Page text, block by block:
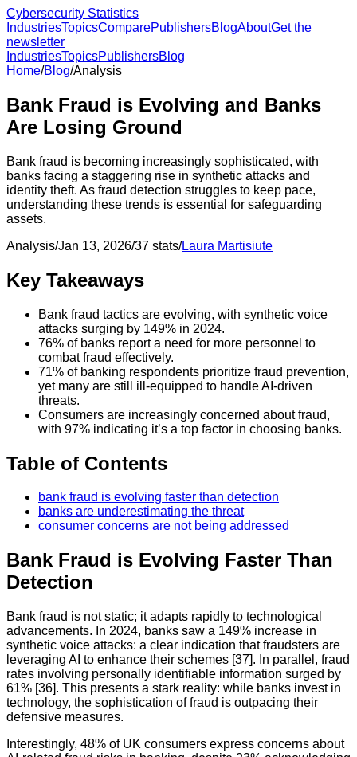
Cybersecurity Statistics
IndustriesTopicsComparePublishersBlogAboutGet the
newsletter
IndustriesTopicsPublishersBlog
Home/Blog/Analysis
Bank Fraud is Evolving and Banks
Are Losing Ground
Bank fraud is becoming increasingly sophisticated, with
banks facing a staggering rise in synthetic attacks and
identity theft. As fraud detection struggles to keep pace,
understanding these trends is essential for safeguarding
assets.
Analysis/Jan 13, 2026/37 stats/Laura Martisiute
Key Takeaways
Bank fraud tactics are evolving, with synthetic voice
attacks surging by 149% in 2024.
76% of banks report a need for more personnel to
combat fraud effectively.
71% of banking respondents prioritize fraud prevention,
yet many are still ill-equipped to handle AI-driven
threats.
Consumers are increasingly concerned about fraud,
with 97% indicating it’s a top factor in choosing banks.
Table of Contents
bank fraud is evolving faster than detection
banks are underestimating the threat
consumer concerns are not being addressed
Bank Fraud is Evolving Faster Than
Detection
Bank fraud is not static; it adapts rapidly to technological
advancements. In 2024, banks saw a 149% increase in
synthetic voice attacks: a clear indication that fraudsters are
leveraging AI to enhance their schemes [37]. In parallel, fraud
rates involving personally identifiable information surged by
61% [36]. This presents a stark reality: while banks invest in
technology, the sophistication of fraud is outpacing their
defensive measures.
Interestingly, 48% of UK consumers express concerns about